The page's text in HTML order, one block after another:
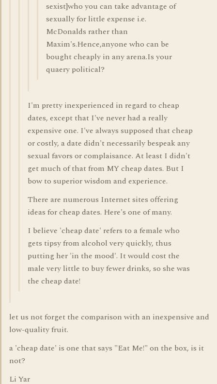
sexist]who you can take advantage of
sexually for little expense i.e.
McDonalds rather than
Maxim's.Hence,anyone who can be
bought cheaply in any arena.Is your
quaery political?
I'm pretty inexperienced in regard to cheap
dates, except that I've never had a really
expensive one. I've always supposed that cheap
or costly, a date didn't necessarily bespeak any
sexual favors or complaisance. At least I didn't
get much of that from MY cheap dates. But I
bow to superior wisdom and experience.
There are numerous Internet sites offering
ideas for cheap dates. Here's one of many.
I believe 'cheap date' refers to a female who
gets tipsy from alcohol very quickly, thus
putting her 'in the mood'. It would cost the
male very little to buy fewer drinks, so she was
the cheap date!
let us not forget the comparison with an inexpensive and
low-quality fruit.
a 'cheap date' is one that says "Eat Me!" on the box, is it
not?
Li Yar